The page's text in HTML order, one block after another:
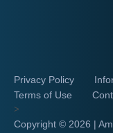
Privacy Policy
Terms of Use
>
Copyright © 2026 |